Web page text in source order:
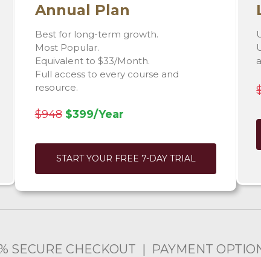
Annual Plan
Best for long-term growth.
Most Popular.
Equivalent to $33/Month.
Full access to every course and
resource.
$948 $399/Year
START YOUR FREE 7-DAY TRIAL
SECURE CHECKOUT | PAYMENT